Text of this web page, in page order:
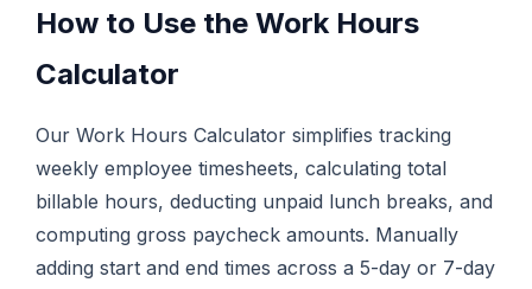
How to Use the Work Hours
Calculator
Our Work Hours Calculator simplifies tracking
weekly employee timesheets, calculating total
billable hours, deducting unpaid lunch breaks, and
computing gross paycheck amounts. Manually
adding start and end times across a 5-day or 7-day